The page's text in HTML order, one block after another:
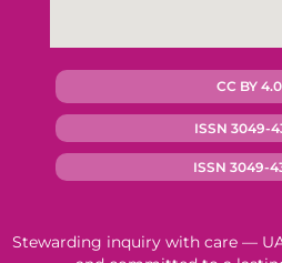
CC BY 4.0
ISSN 3049-
ISSN 3049-
Stewarding inquiry with care —